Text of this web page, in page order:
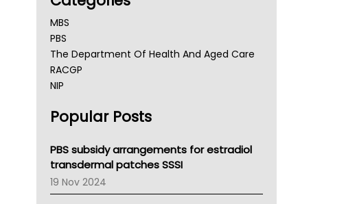
MBS
PBS
The Department Of Health And Aged Care
RACGP
NIP
NSW Health
Victoria Health
Tasmania News
Western Australia
SA Health
Popular Posts
PBS subsidy arrangements for estradiol
transdermal patches SSSI
19 Nov 2024